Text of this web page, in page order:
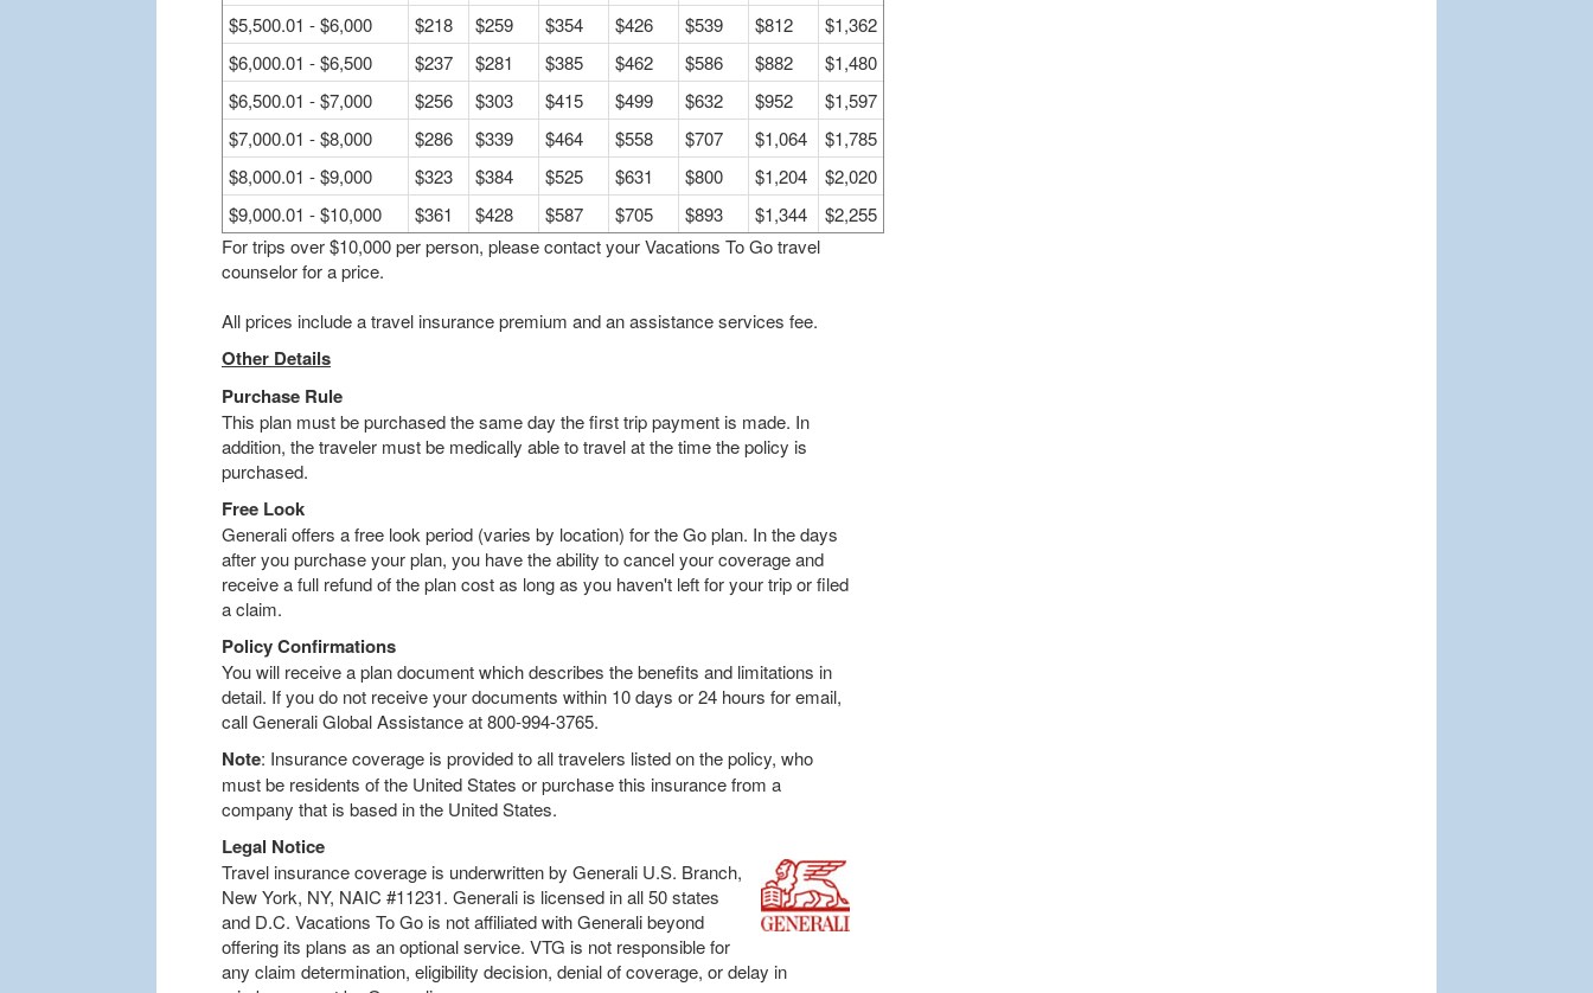
$5,500.01 - $6,000
$218 $259 $354 $426 $539 $812
$1,362
$6,000.01 - $6,500
$237 $281 $385 $462 $586 $882
$1,480
$6,500.01 - $7,000
$256 $303 $415 $499 $632 $952
$1,597
$7,000.01 - $8,000
$286 $339 $464 $558 $707 $1,064
$1,785
$8,000.01 - $9,000
$323 $384 $525 $631 $800 $1,204
$2,020
$9,000.01 - $10,000
$361 $428 $587 $705 $893 $1,344
$2,255
For trips over $10,000 per person, please contact your Vacations To Go travel
counselor for a price.
All prices include a travel insurance premium and an assistance services fee.
Other Details
Purchase Rule
This plan must be purchased the same day the first trip payment is made. In
addition, the traveler must be medically able to travel at the time the policy is
purchased.
Free Look
Generali offers a free look period (varies by location) for the Go plan. In the days
after you purchase your plan, you have the ability to cancel your coverage and
receive a full refund of the plan cost as long as you haven't left for your trip or filed
a claim.
Policy Confirmations
You will receive a plan document which describes the benefits and limitations in
detail. If you do not receive your documents within 10 days or 24 hours for email,
call Generali Global Assistance at 800-994-3765.
Note: Insurance coverage is provided to all travelers listed on the policy, who
must be residents of the United States or purchase this insurance from a
company that is based in the United States.
Legal Notice
Travel insurance coverage is underwritten by Generali U.S. Branch,
New York, NY, NAIC #11231. Generali is licensed in all 50 states
and D.C. Vacations To Go is not affiliated with Generali beyond
offering its plans as an optional service. VTG is not responsible for
any claim determination, eligibility decision, denial of coverage, or delay in